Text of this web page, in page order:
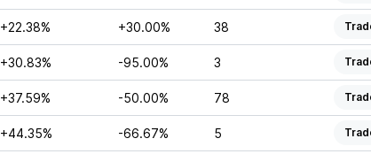
+22.38% +30.00% 38
+30.83% -95.00% 3
+37.59% -50.00% 78
+44.35% -66.67% 5